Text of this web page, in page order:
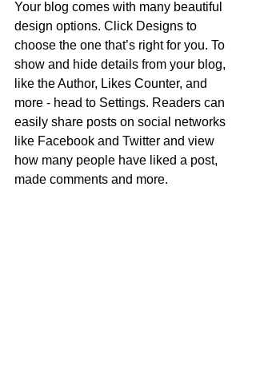
Your blog comes with many beautiful
design options. Click Designs to
choose the one that’s right for you. To
show and hide details from your blog,
like the Author, Likes Counter, and
more - head to Settings. Readers can
easily share posts on social networks
like Facebook and Twitter and view
how many people have liked a post,
made comments and more.